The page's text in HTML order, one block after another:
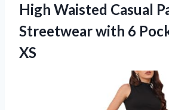
High Waisted Casual
Streetwear with 6
XS